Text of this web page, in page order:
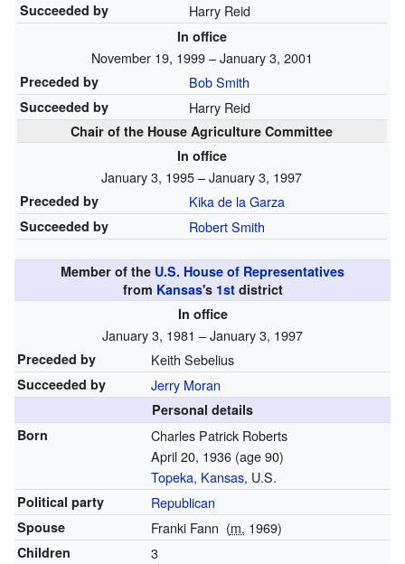
Succeeded by Harry Reid
In office
November 19, 1999 – January 3, 2001
Preceded by Bob Smith
Succeeded by Harry Reid
Chair of the House Agriculture Committee
In office
January 3, 1995 – January 3, 1997
Preceded by Kika de la Garza
Succeeded by Robert Smith
Member of the U.S. House of Representatives
from Kansas's 1stdistrict
In office
January 3, 1981 – January 3, 1997
Preceded by Keith Sebelius
Succeeded by Jerry Moran
Personal details
Born
Charles Patrick Roberts
April 20, 1936 (age 90)
Topeka, Kansas, U.S.
Political party Republican
Spouse Franki Fann (m. 1969)
Children 3